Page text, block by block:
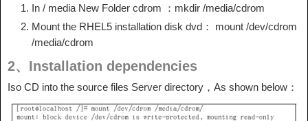
In / media New Folder cdrom ：mkdir /media/cdrom
Mount the RHEL5 installation disk dvd： mount /dev/cdrom
/media/cdrom
2、Installation dependencies
Iso CD into the source files Server directory，As shown below：